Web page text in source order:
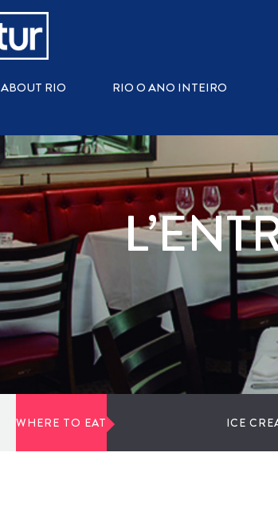
ABOUT RIO RIO O ANO INTEIRO
WHERE TO EAT ICE